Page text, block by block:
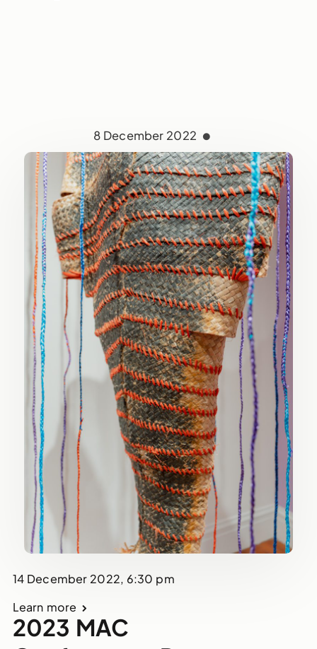
8 December 2022
14 December 2022, 6:30 pm
Learn more
2023 MAC